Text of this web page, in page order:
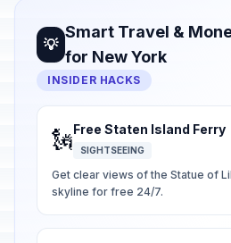
💡
Smart Travel &
for New York
INSIDER HACKS
🗽Free Staten Island Ferry
SIGHTSEEING
Get clear views of the Statue of
skyline for free 24/7.